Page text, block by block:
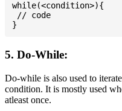
while(<condition>){
// code
5. Do-While:
Do-while is also used to
condition. It is mostly used
atleast once.